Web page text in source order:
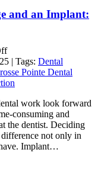
and an Implant:
on
Choosing
Between
a
Bridge
and
an
Implant:
Which
| Tags: Dental
Pointe Dental
work look forward
consuming and
the dentist. Deciding
not only in
Implant…